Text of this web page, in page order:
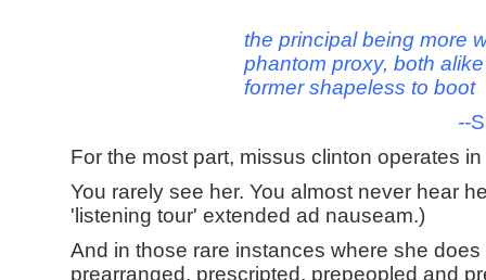
the principal being more
phantom proxy, both
former shapeless to boot
--
For the most part, missus clinton operates
You rarely see her. You almost never hear
'listening tour' extended ad nauseam.)
And in those rare instances where she
prearranged, prescripted, prepeopled and